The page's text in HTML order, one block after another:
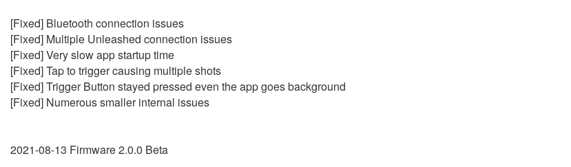
[Fixed] Bluetooth connection issues
[Fixed] Multiple Unleashed connection issues
[Fixed] Very slow app startup time
[Fixed] Tap to trigger causing multiple shots
[Fixed] Trigger Button stayed pressed even the app goes background
[Fixed] Numerous smaller internal issues
2021-08-13 Firmware 2.0.0 Beta